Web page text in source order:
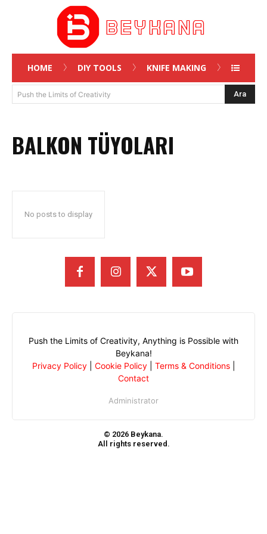
HOME DIY TOOLS KNIFE MAKING
Push the Limits of Creativity Ara
BALKON TÜYOLARI
No posts to display
Push the Limits of Creativity, Anything is Possible with
Beykana!
Privacy Policy| Cookie Policy| Terms & Conditions|
Contact
Administrator
© 2026 Beykana.
All rights reserved.